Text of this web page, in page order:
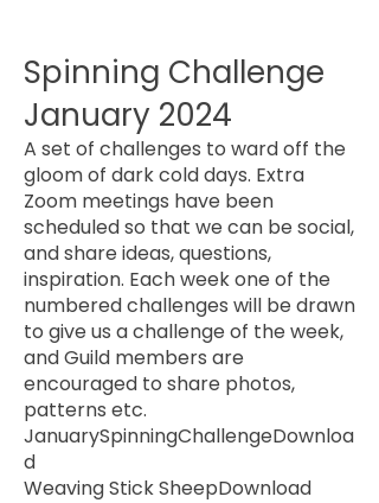
Spinning Challenge
January 2024
A set of challenges to ward off the
gloom of dark cold days. Extra
Zoom meetings have been
scheduled so that we can be social,
and share ideas, questions,
inspiration. Each week one of the
numbered challenges will be drawn
to give us a challenge of the week,
and Guild members are
encouraged to share photos,
patterns etc.
JanuarySpinningChallengeDownloa
d
Weaving Stick SheepDownload